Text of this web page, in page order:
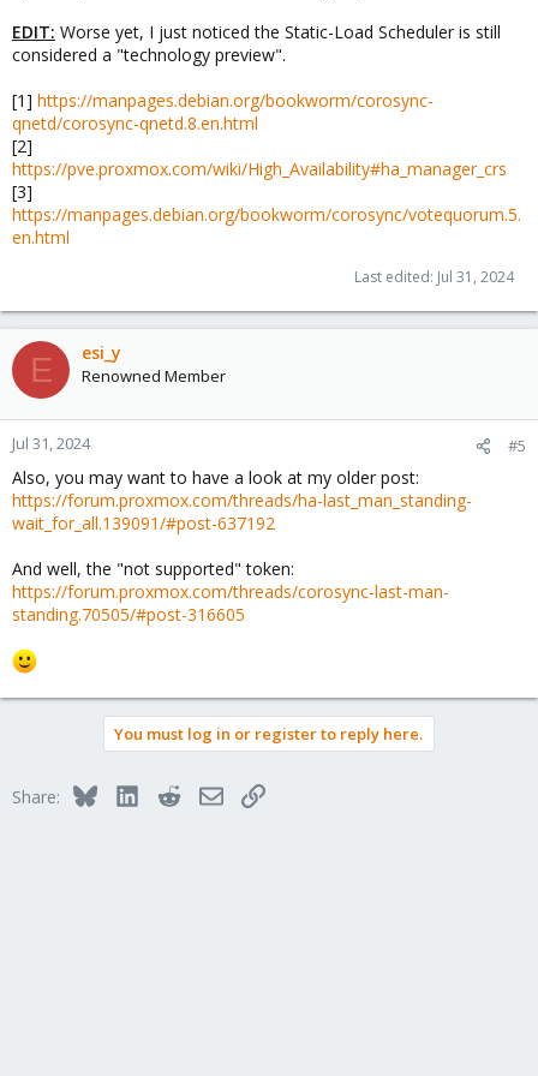
5) once again, after last_man_standing_window
timer expires expected_votes and quorum are
(expected_votes: 3 quorum: 2)
6) at this point, 1 more node can die and
cluster will still be quorate with 2.
7) one more last_man_standing_window timer
(expected_votes: 2 quorum: 2)
NOTES: In order for the cluster to downgrade automatically from
2 nodes to a 1 node cluster, the auto_tie_breaker feature must
also be enabled (see below). If auto_tie_breaker is not enabled,
and one more failure occurs, the remaining node will not be
EDIT: Worse yet, I just noticed the Static-Load Scheduler is still
considered a "technology preview".
[1] https://manpages.debian.org/bookworm/corosync-
qnetd/corosync-qnetd.8.en.html
[2]
https://pve.proxmox.com/wiki/High_Availability#ha_manager_crs
[3]
https://manpages.debian.org/bookworm/corosync/votequorum.5.
en.html
Last edited: Jul 31, 2024
E esi_y
Renowned Member
Jul 31, 2024 #5
Also, you may want to have a look at my older post:
https://forum.proxmox.com/threads/ha-last_man_standing-
wait_for_all.139091/#post-637192
And well, the "not supported" token:
https://forum.proxmox.com/threads/corosync-last-man-
standing.70505/#post-316605
You must log in or register to reply here.
Share: BlueskyLinkedInRedditEmailLink